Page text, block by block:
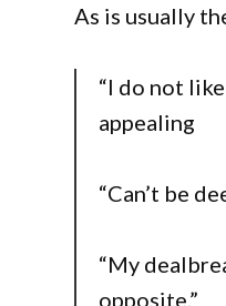
As is usually
“I do not
appealing
“Can’t be
“My
opposite.”